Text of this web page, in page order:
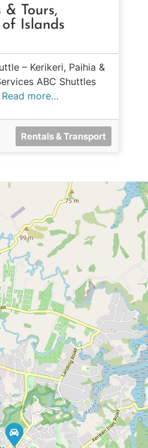
Tours,
Islands
– Kerikeri, Paihia &
ABC Shuttles
Read more…
Rentals & Transport